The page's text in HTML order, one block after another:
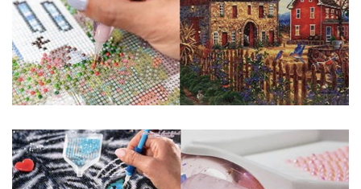
About Size: The product size in the purchase order is the
same as the actual picture, while the side length of the
canva is 5 cm longer than the actual picture. If you order a
product with a size of 30×40cm, the size of the canva is
approximately 35×45cm.
The size of square drills is 2.5×2.5mm, and that of round
drills is 2.8×2.8mm. The clarity of square drills-based
products is 11% higher than that of round drills-based ones.